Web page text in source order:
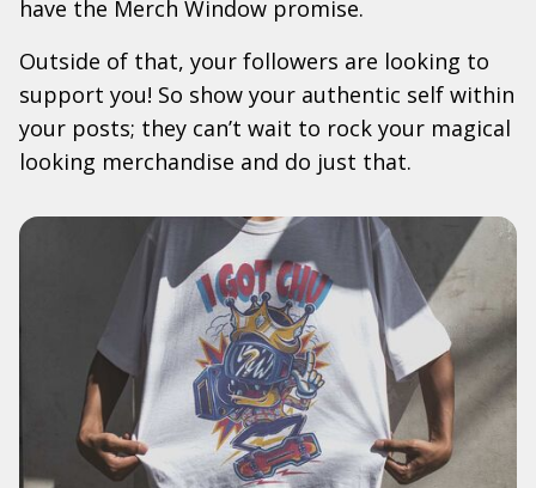
have the Merch Window promise.
Outside of that, your followers are looking to
support you! So show your authentic self within
your posts; they can’t wait to rock your magical
looking merchandise and do just that.